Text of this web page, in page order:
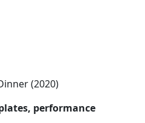
(2020)
performance